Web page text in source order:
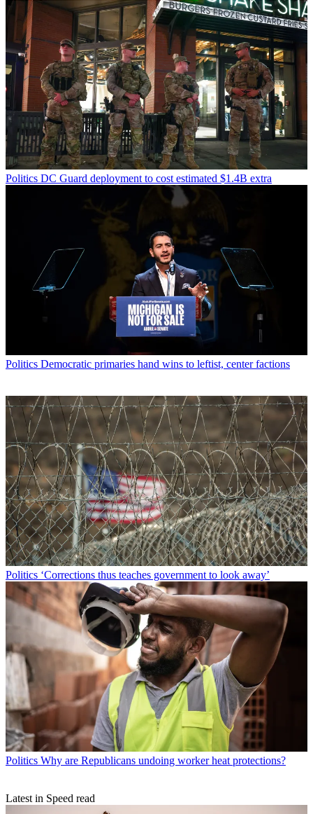
Politics DC Guard deployment to cost estimated $1.4B extra
Politics Democratic primaries hand wins to leftist, center factions
Politics ‘Corrections thus teaches government to look away’
Politics Why are Republicans undoing worker heat protections?
Latest in Speed read